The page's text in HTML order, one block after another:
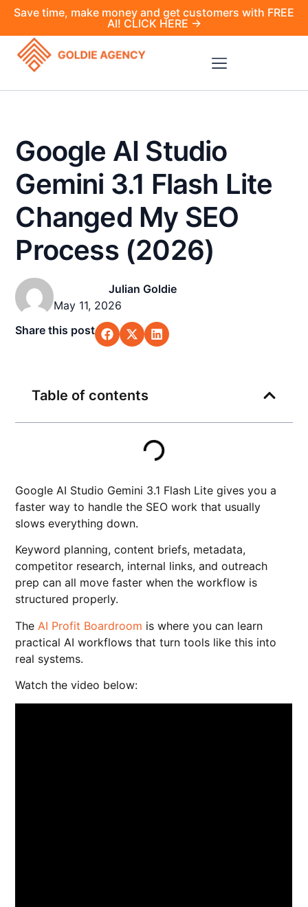
Save time, make money and get customers with FREE
AI! CLICK HERE →
Google AI Studio
Gemini 3.1 Flash Lite
Changed My SEO
Process (2026)
Julian Goldie
May 11, 2026
Share this post
Google AI Studio Gemini 3.1 Flash Lite gives you a
faster way to handle the SEO work that usually
slows everything down.
Keyword planning, content briefs, metadata,
competitor research, internal links, and outreach
prep can all move faster when the workflow is
structured properly.
The AI Profit Boardroom is where you can learn
practical AI workflows that turn tools like this into
real systems.
Watch the video below:
Table of contents